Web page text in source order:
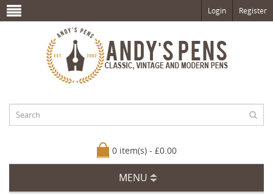
Login Register
0 item(s) - £0.00
MENU